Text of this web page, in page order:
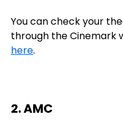
You can check your
through the Cinemark
here.
2. AMC